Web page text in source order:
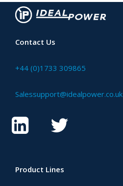
Contact Us
+44 (0)1733 309865
Salessupport@idealpower.co.uk
Product Lines